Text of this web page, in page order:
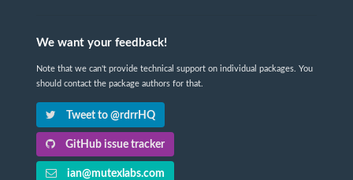
We want your feedback!
Note that we can't provide technical support on individual packages. You
should contact the package authors for that.
Tweet to @rdrrHQ
GitHub issue tracker
ian@mutexlabs.com